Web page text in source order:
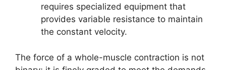
requires specialized equipment that
provides variable resistance to maintain
the constant velocity.
The force of a whole-muscle contraction is not